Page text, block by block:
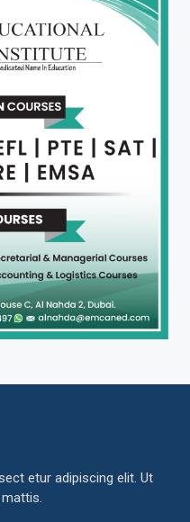
etur adipiscing elit. Ut